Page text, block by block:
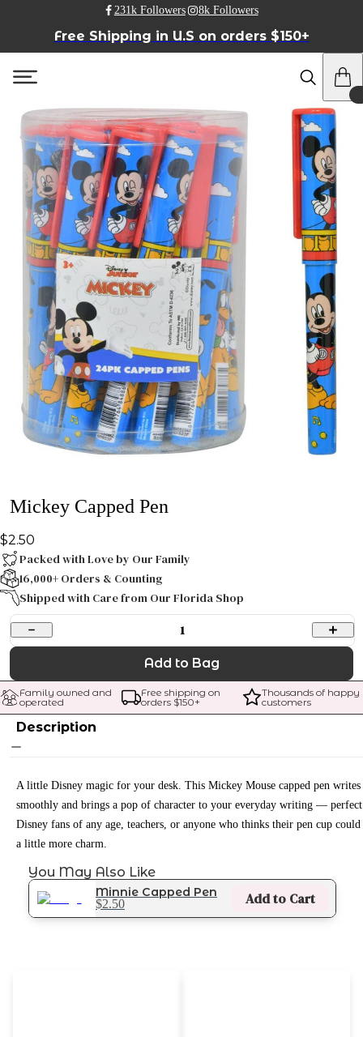
231k Followers 8k Followers
Free Shipping in U.S on orders $150+
Mickey Capped Pen
$2.50
Packed with Love by Our Family
16,000+ Orders & Counting
Shipped with Care from Our Florida Shop
1
Add to Bag
Family owned and
operated
Free shipping on
orders $150+
Thousands of happy
customers
Description
A little Disney magic for your desk. This Mickey Mouse capped pen writes
smoothly and brings a pop of character to your everyday writing —
Disney fans of any age, teachers, or anyone who thinks their pen cup could
a little more charm.
You May Also Like
Minnie Capped Pen
$2.50 Add to Cart